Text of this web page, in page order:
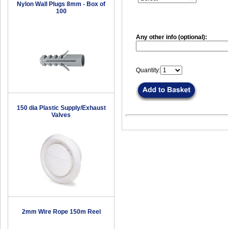
Nylon Wall Plugs 8mm - Box of
100
150 dia Plastic Supply/Exhaust
Valves
2mm Wire Rope 150m Reel
Any other info (optional):
Quantity: